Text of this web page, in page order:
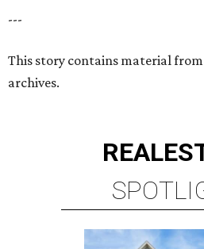
---
This story contains material
archives.
REAL